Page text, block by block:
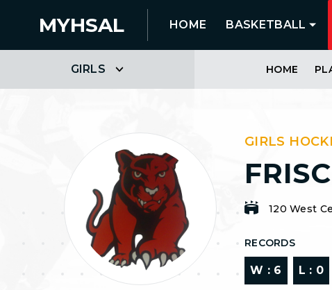
MYHSAL HOME BASKETBALL
GIRLS HOME
GIRLS
120 West
RECORDS
W : 6 L : 0